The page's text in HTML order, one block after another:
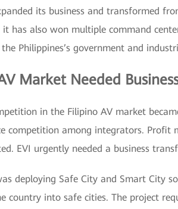
its business and transformed
has also won multiple command
Philippines’s government and
Market Needed
in the Filipino AV market
competition among integrators. Profit
EVI urgently needed a business
deploying Safe City and Smart City
country into safe cities. The project